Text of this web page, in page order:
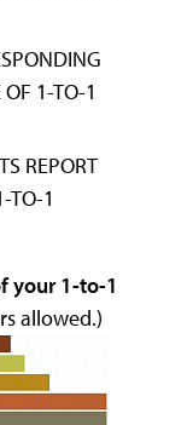
OF 1-TO-1
REPORT
TO-1
your 1-to-1
allowed.)